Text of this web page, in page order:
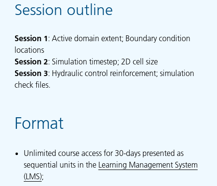
Session outline
Session 1: Active domain extent; Boundary condition
locations
Session 2: Simulation timestep; 2D cell size
Session 3: Hydraulic control reinforcement; simulation
check files.
Format
Unlimited course access for 30-days presented as
sequential units in the Learning Management System
(LMS);